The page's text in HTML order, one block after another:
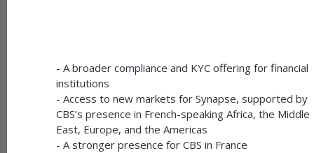
- A broader compliance and KYC offering for financial
institutions
- Access to new markets for Synapse, supported by
CBS’s presence in French-speaking Africa, the Middle
East, Europe, and the Americas
- A stronger presence for CBS in France